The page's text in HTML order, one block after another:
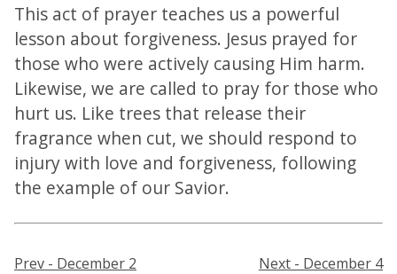
This act of prayer teaches us a powerful
lesson about forgiveness. Jesus prayed for
those who were actively causing Him harm.
Likewise, we are called to pray for those who
hurt us. Like trees that release their
fragrance when cut, we should respond to
injury with love and forgiveness, following
the example of our Savior.
Prev - December 2 Next - December 4